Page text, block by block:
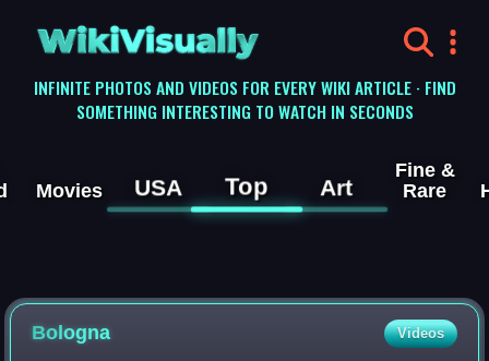
WikiVisually
INFINITE PHOTOS AND VIDEOS FOR EVERY WIKI ARTICLE · FIND
SOMETHING INTERESTING TO WATCH IN SECONDS
Movies USA Top Art
Fine &
Rare
Bologna Videos